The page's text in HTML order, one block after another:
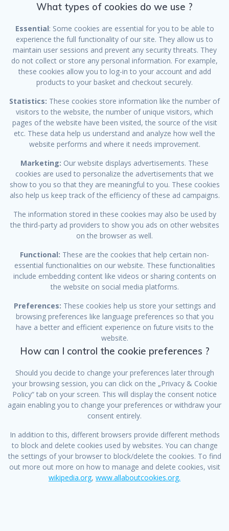
What types of cookies do we use ?
Essential: Some cookies are essential for you to be able to
experience the full functionality of our site. They allow us to
maintain user sessions and prevent any security threats. They
do not collect or store any personal information. For example,
these cookies allow you to log-in to your account and add
products to your basket and checkout securely.
Statistics: These cookies store information like the number of
visitors to the website, the number of unique visitors, which
pages of the website have been visited, the source of the visit
etc. These data help us understand and analyze how well the
website performs and where it needs improvement.
Marketing: Our website displays advertisements. These
cookies are used to personalize the advertisements that we
show to you so that they are meaningful to you. These cookies
also help us keep track of the efficiency of these ad campaigns.
The information stored in these cookies may also be used by
the third-party ad providers to show you ads on other websites
on the browser as well.
Functional: These are the cookies that help certain non-
essential functionalities on our website. These functionalities
include embedding content like videos or sharing contents on
the website on social media platforms.
Preferences: These cookies help us store your settings and
browsing preferences like language preferences so that you
have a better and efficient experience on future visits to the
website.
How can I control the cookie preferences ?
Should you decide to change your preferences later through
your browsing session, you can click on the „Privacy & Cookie
Policy“ tab on your screen. This will display the consent notice
again enabling you to change your preferences or withdraw your
consent entirely.
In addition to this, different browsers provide different methods
to block and delete cookies used by websites. You can change
the settings of your browser to block/delete the cookies. To find
out more out more on how to manage and delete cookies, visit
wikipedia.org, www.allaboutcookies.org.